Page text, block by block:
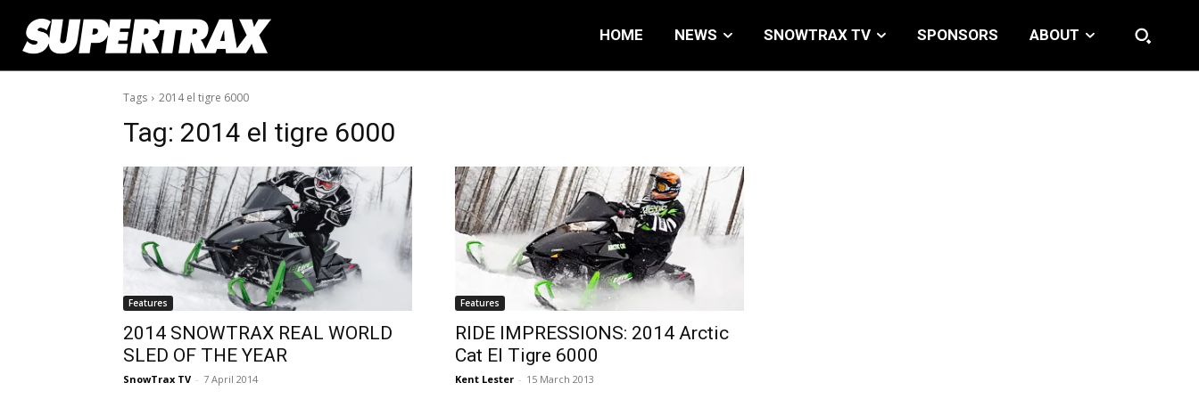
HOME NEWS SNOWTRAX TV SPONSORS ABOUT
Tags 2014 el tigre 6000
Tag: 2014 el tigre 6000
Features
2014 SNOWTRAX REAL WORLD
SLED OF THE YEAR
SnowTrax TV - 7 April 2014
Features
RIDE IMPRESSIONS: 2014 Arctic
Cat El Tigre 6000
Kent Lester - 15 March 2013